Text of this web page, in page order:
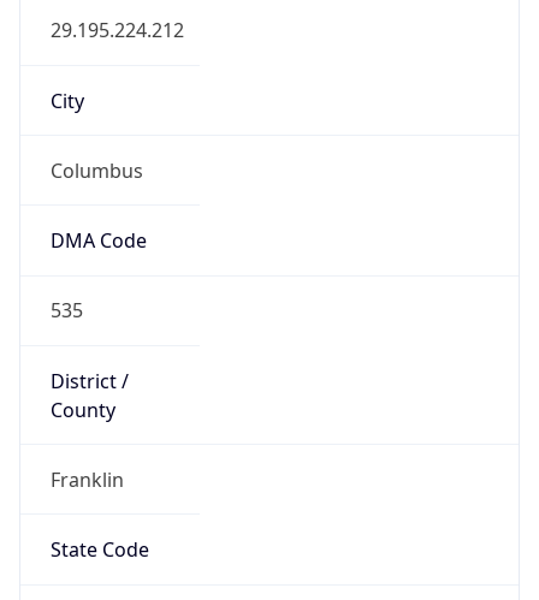
29.195.224.212
City
Columbus
DMA Code
535
District /
County
Franklin
State Code